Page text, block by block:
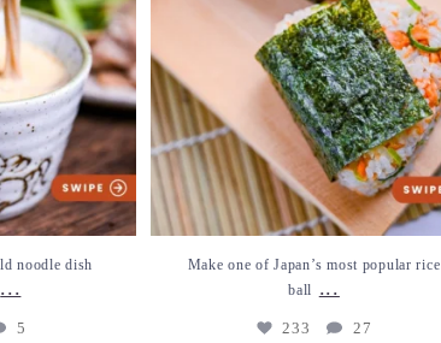
noodle dish
...
5
Make one of Japan’s most popular rice
ball ...
233 27